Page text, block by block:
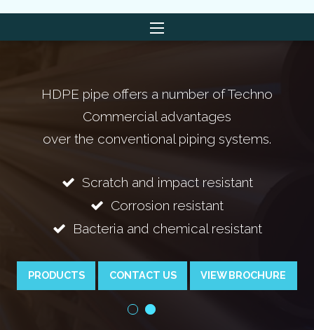
offers a number of Techno
advantages
piping systems.
and impact resistant
Corrosion resistant
and chemical resistant
CONTACT US VIEW BROCHURE
The smooth